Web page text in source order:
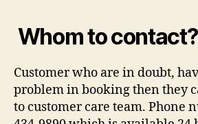
Whom to contact?
Customer who are in doubt,
problem in booking then they
to customer care team. Phone